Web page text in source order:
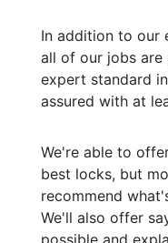
In addition to our
all of our jobs
expert standard
assured with at
We're able to
best locks, but
recommend
We'll also offer
possible and